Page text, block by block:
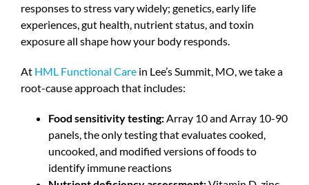
responses to stress vary widely; genetics, early life
experiences, gut health, nutrient status, and toxin
exposure all shape how your body responds.
At HML Functional Care in Lee’s Summit, MO, we take a
root-cause approach that includes:
Food sensitivity testing:Array 10 and Array 10-90
panels, the only testing that evaluates cooked,
uncooked, and modified versions of foods to
identify immune reactions